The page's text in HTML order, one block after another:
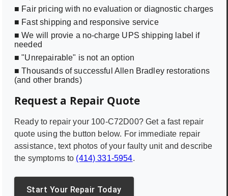
■ Fair pricing with no evaluation or diagnostic charges
■ Fast shipping and responsive service
■ We will provie a no-charge UPS shipping label if
needed
■ "Unrepairable" is not an option
■ Thousands of successful Allen Bradley restorations
(and other brands)
Request a Repair Quote
Ready to repair your 100-C72D00? Get a fast repair
quote using the button below. For immediate repair
assistance, text photos of your faulty unit and describe
the symptoms to (414) 331-5954.
Start Your Repair Today